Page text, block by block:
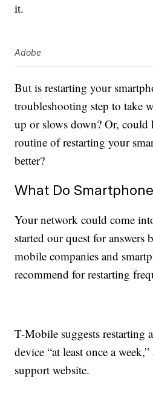
it.
Adobe
But is restarting your
troubleshooting step to take
up or slows down? Or, could
routine of restarting your
better?
What Do
Your network could come
started our quest for
mobile companies and
recommend for restarting
T-Mobile suggests restarting
device “at least once a
support website.